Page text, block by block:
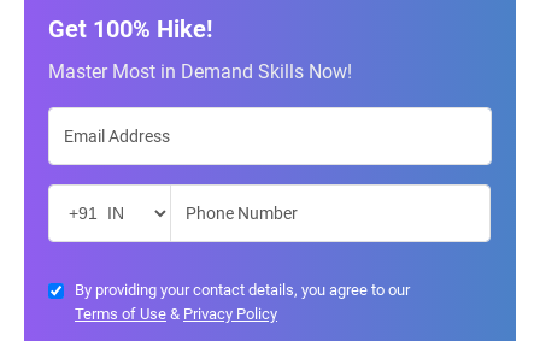
Get 100% Hike!
Master Most in Demand Skills Now!
By providing your contact details, you agree to our
Terms of Use & Privacy Policy